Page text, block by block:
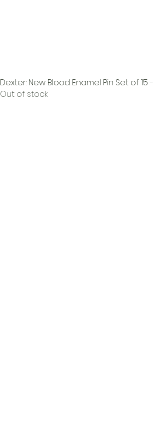
Dexter: New Blood Enamel Pin Set of
Out of stock